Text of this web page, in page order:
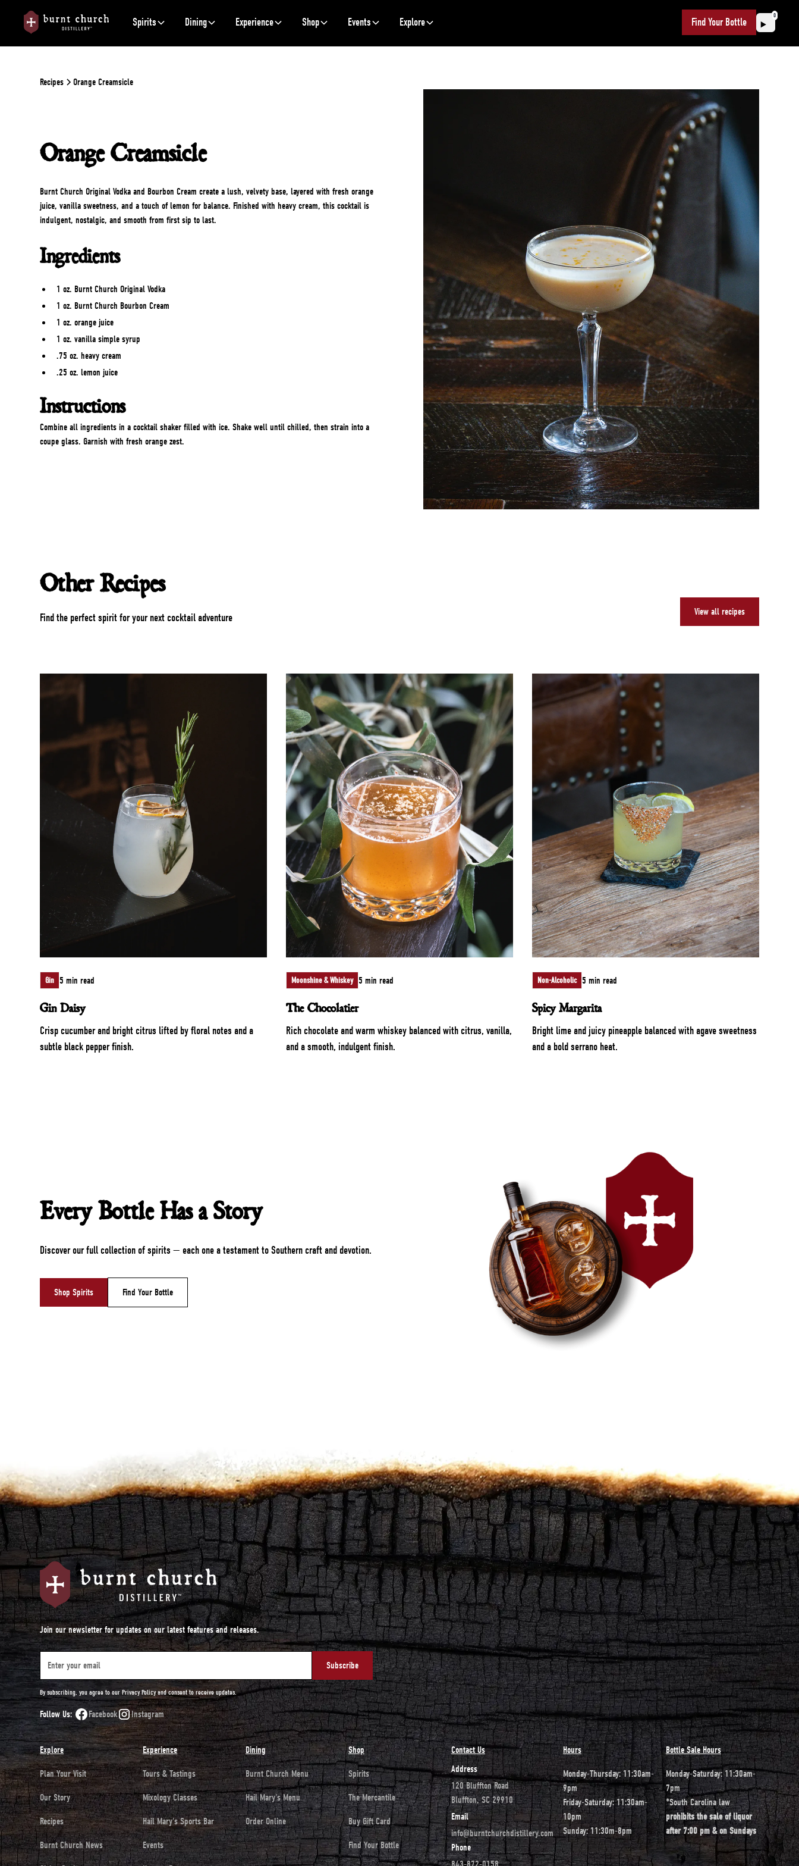
Spirits Dining Experience Shop Events Explore Find Your Bottle
0
Recipes Orange Creamsicle
Orange Creamsicle
Burnt Church Original Vodka and Bourbon Cream create a lush, velvety base, layered with fresh orange
juice, vanilla sweetness, and a touch of lemon for balance. Finished with heavy cream, this cocktail is
indulgent, nostalgic, and smooth from first sip to last.
Ingredients
1 oz. Burnt Church Original Vodka
1 oz. Burnt Church Bourbon Cream
1 oz. orange juice
1 oz. vanilla simple syrup
.75 oz. heavy cream
.25 oz. lemon juice
Instructions
Combine all ingredients in a cocktail shaker filled with ice. Shake well until chilled, then strain into a
coupe glass. Garnish with fresh orange zest.
Other Recipes
Find the perfect spirit for your next cocktail adventure View all recipes
Gin 5 min read
Gin Daisy
Crisp cucumber and bright citrus lifted by floral notes and a
subtle black pepper finish.
Moonshine & Whiskey 5 min read
The Chocolatier
Rich chocolate and warm whiskey balanced with citrus, vanilla,
and a smooth, indulgent finish.
Non-Alcoholic 5 min read
Spicy Margarita
Bright lime and juicy pineapple balanced with agave sweetness
and a bold serrano heat.
Every Bottle Has a Story
Discover our full collection of spirits — each one a testament to Southern craft and devotion.
Shop Spirits Find Your Bottle
Join our newsletter for updates on our latest features and releases.
By subscribing, you agree to our Privacy Policy and consent to receive updates.
Follow Us: Facebook Instagram
Explore
Plan Your Visit
Our Story
Recipes
Burnt Church News
Experience
Tours & Tastings
Mixology Classes
Hail Mary's Sports Bar
Events
Dining
Burnt Church Menu
Hail Mary's Menu
Order Online
Shop
Spirits
The Mercantile
Buy Gift Card
Find Your Bottle
Contact Us
Address
120 Bluffton Road
Bluffton, SC 29910
Email
info@burntchurchdistillery.com
Phone
Hours
Monday-Thursday: 11:30am-
9pm
Friday-Saturday: 11:30am-
10pm
Sunday: 11:30m-8pm
Bottle Sale Hours
Monday-Saturday: 11:30am-
7pm
*South Carolina law
prohibits the sale of liquor
after 7:00 pm & on Sundays